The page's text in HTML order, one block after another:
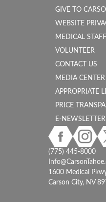
GIVE TO
WEBSITE
MEDICAL
VOLUNTEER
CONTACT US
MEDIA CENTER
APPROPRIATE
PRICE
E-
(775) 445-8000
1600 Medical
Carson City, NV